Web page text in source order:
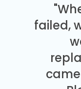
failed,